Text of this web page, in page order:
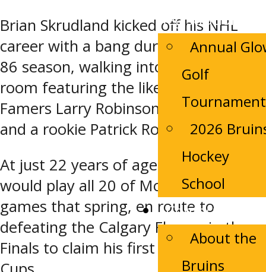
Registrations
Annual
Golf
Tournament
2026
Hockey
School
Contact Us
About the
Bruins
Brian Skrudland kicked off his NHL
career with a bang during the 1985-
86 season, walking into a dressing
room featuring the likes of Hall-of-
Famers Larry Robinson, Chris Chelios,
and a rookie Patrick Roy.
At just 22 years of age, Skrudland
would play all 20 of Montreal’s playoff
games that spring, en route to
defeating the Calgary Flames in the
Finals to claim his first of two Stanley